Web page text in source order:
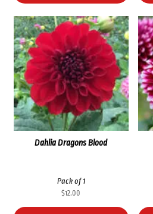
Dahlia Dragons Blood
Pack of 1
$12.00